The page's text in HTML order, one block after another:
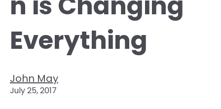
Everything
John May
July 25, 2017